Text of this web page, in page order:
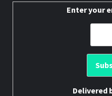
Enter your
Delivered